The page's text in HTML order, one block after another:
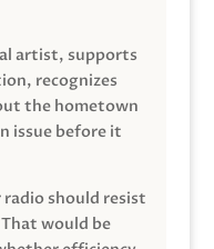
artist, supports
recognizes
the hometown
issue before it
should resist
would be